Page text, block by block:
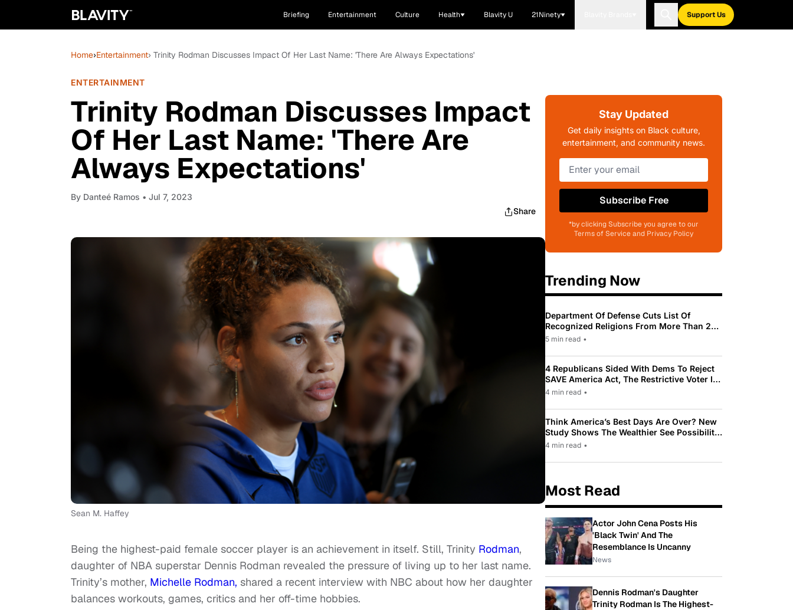
Briefing Entertainment Culture Health Blavity U 21Ninety Support Us
Home›Entertainment› Trinity Rodman Discusses Impact Of Her Last Name: 'There Are Always Expectations'
ENTERTAINMENT
Trinity Rodman Discusses Impact
Of Her Last Name: 'There Are
Always Expectations'
By Danteé Ramos • Jul 7, 2023
Share
Sean M. Haffey
Being the highest-paid female soccer player is an achievement in itself. Still, Trinity Rodman,
daughter of NBA superstar Dennis Rodman revealed the pressure of living up to her last name.
Trinity’s mother, Michelle Rodman, shared a recent interview with NBC about how her daughter
balances workouts, games, critics and her off-time hobbies.
Stay Updated
Get daily insights on Black culture,
entertainment, and community news.
Subscribe Free
*by clicking Subscribe you agree to our
Terms of Service and Privacy Policy
Trending Now
Department Of Defense Cuts List Of
Recognized Religions From More Than 200
To Only 31
5 min read •
4 Republicans Sided With Dems To Reject
SAVE America Act, The Restrictive Voter ID
Law Pushed By Trump
4 min read •
Think America’s Best Days Are Over? New
Study Shows The Wealthier See Possibility
While Most Americans See Decline
4 min read •
Most Read
Actor John Cena Posts His
'Black Twin' And The
Resemblance Is Uncanny
News
Dennis Rodman's Daughter
Trinity Rodman Is The Highest-